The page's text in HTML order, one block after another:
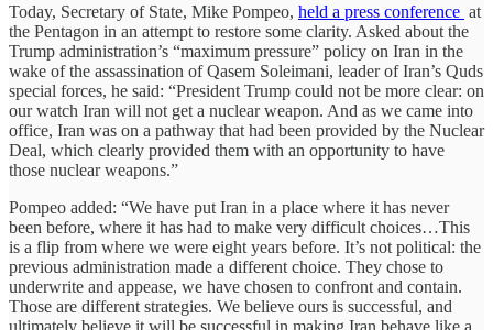
Today, Secretary of State, Mike Pompeo, held a press conference at
the Pentagon in an attempt to restore some clarity. Asked about the
Trump administration’s “maximum pressure” policy on Iran in the
wake of the assassination of Qasem Soleimani, leader of Iran’s Quds
special forces, he said: “President Trump could not be more clear: on
our watch Iran will not get a nuclear weapon. And as we came into
office, Iran was on a pathway that had been provided by the Nuclear
Deal, which clearly provided them with an opportunity to have
those nuclear weapons.”
Pompeo added: “We have put Iran in a place where it has never
been before, where it has had to make very difficult choices…This
is a flip from where we were eight years before. It’s not political: the
previous administration made a different choice. They chose to
underwrite and appease, we have chosen to confront and contain.
Those are different strategies. We believe ours is successful, and
ultimately believe it will be successful in making Iran behave like a